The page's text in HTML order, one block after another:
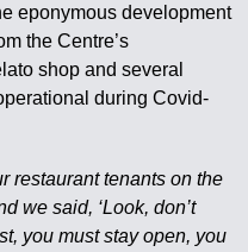
eponymous development
the Centre’s
shop and several
during Covid-
restaurant tenants on the
we said, ‘Look, don’t
you must stay open, you